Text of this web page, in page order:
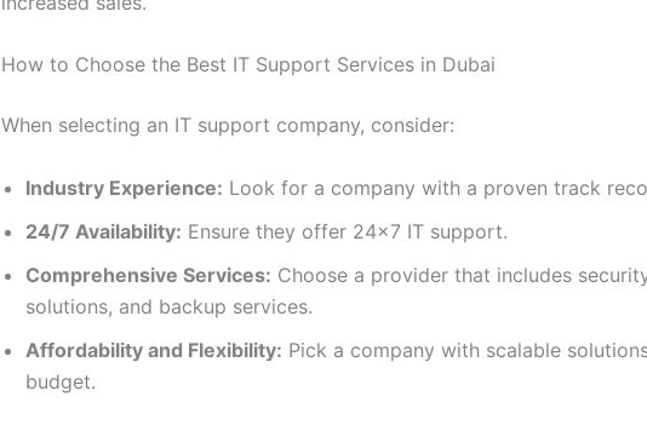
How to Choose the Best IT Support Services in Dubai
When selecting an IT support company, consider:
Industry Experience: Look for a company with a proven track
24/7 Availability: Ensure they offer 24×7 IT support.
Comprehensive Services: Choose a provider that includes
solutions, and backup services.
Affordability and Flexibility: Pick a company with scalable
budget.